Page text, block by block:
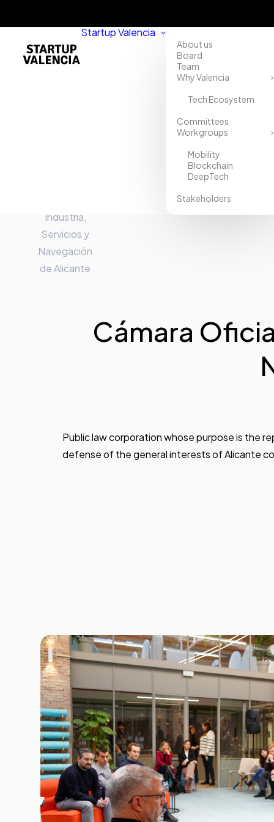
Startup Valencia
About us
Board
Team
Why Valencia
Tech Ecosystem
Committees
Workgroups
Mobility
Blockchain
DeepTech
Stakeholders
Industria,
Servicios y
Navegación
de Alicante
Cámara
Public law corporation whose purpose is the
defense of the general interests of Alicante